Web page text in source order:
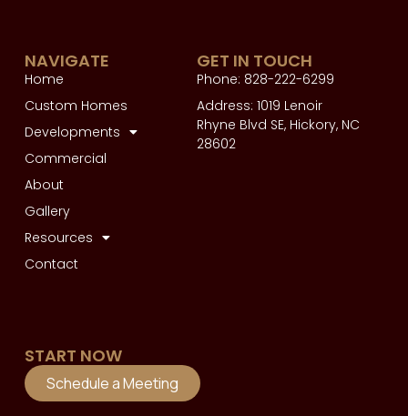
NAVIGATE
Home
Custom Homes
Developments
Commercial
About
Gallery
Resources
Contact
GET IN TOUCH
Phone: 828-222-6299
Address: 1019 Lenoir
Rhyne Blvd SE, Hickory, NC
28602
START NOW
Schedule a Meeting